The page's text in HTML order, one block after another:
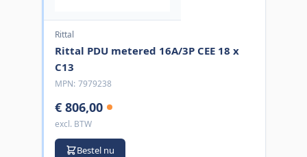
Rittal
Rittal PDU metered 16A/3P CEE 18 x
C13
MPN: 7979238
€ 806,00
excl. BTW
Bestel nu